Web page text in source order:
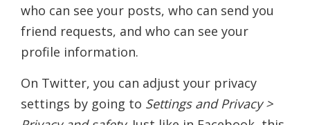
who can see your posts, who can send you
friend requests, and who can see your
profile information.
On Twitter, you can adjust your privacy
settings by going to Settings and Privacy >